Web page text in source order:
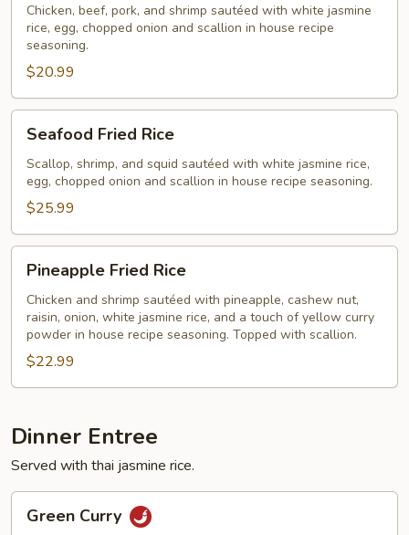
Rice
Chicken, beef, pork, and shrimp sautéed with white jasmine
rice, egg, chopped onion and scallion in house recipe
seasoning.
$20.99
Fried
Rice
Seafood Fried Rice
Scallop, shrimp, and squid sautéed with white jasmine rice,
egg, chopped onion and scallion in house recipe seasoning.
$25.99
Fried
Rice
Pineapple Fried Rice
Chicken and shrimp sautéed with pineapple, cashew nut,
raisin, onion, white jasmine rice, and a touch of yellow curry
powder in house recipe seasoning. Topped with scallion.
$22.99
Dinner Entree
Served with thai jasmine rice.
Curry
Green Curry